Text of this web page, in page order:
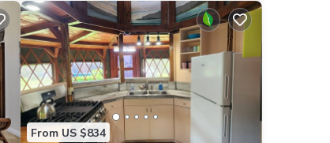
From US $834